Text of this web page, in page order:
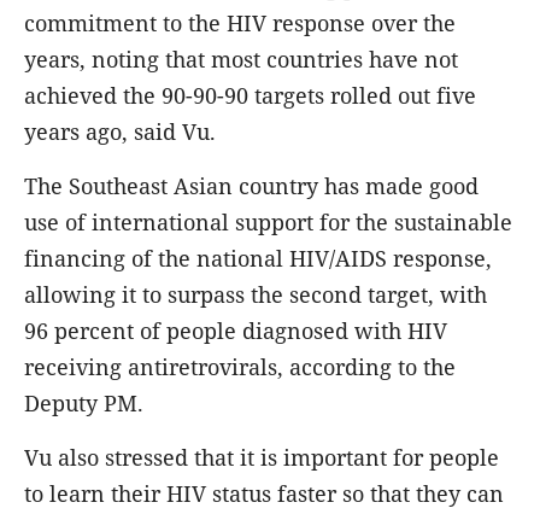
commitment to the HIV response over the
years, noting that most countries have not
achieved the 90-90-90 targets rolled out five
years ago, said Vu.
The Southeast Asian country has made good
use of international support for the sustainable
financing of the national HIV/AIDS response,
allowing it to surpass the second target, with
96 percent of people diagnosed with HIV
receiving antiretrovirals, according to the
Deputy PM.
Vu also stressed that it is important for people
to learn their HIV status faster so that they can